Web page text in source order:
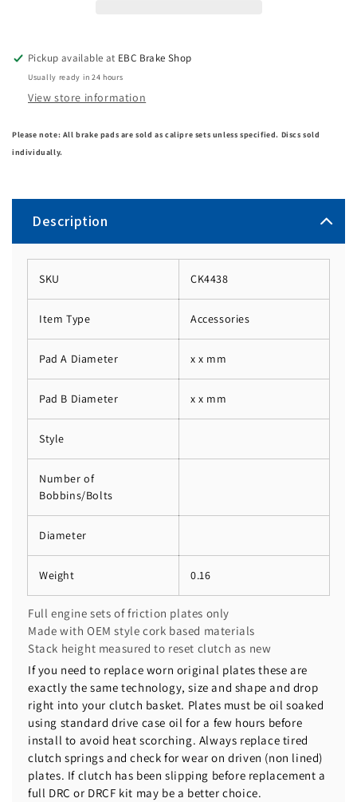
Pickup available at EBC Brake Shop
Usually ready in 24 hours
View store information
Please note: All brake pads are sold as calipre sets unless specified. Discs sold
individually.
Description
SKU CK4438
Item Type Accessories
Pad A Diameter x x mm
Pad B Diameter x x mm
Style
Number of
Bobbins/Bolts
Diameter
Weight 0.16
Full engine sets of friction plates only
Made with OEM style cork based materials
Stack height measured to reset clutch as new
If you need to replace worn original plates these are
exactly the same technology, size and shape and drop
right into your clutch basket. Plates must be oil soaked
using standard drive case oil for a few hours before
install to avoid heat scorching. Always replace tired
clutch springs and check for wear on driven (non lined)
plates. If clutch has been slipping before replacement a
full DRC or DRCF kit may be a better choice.